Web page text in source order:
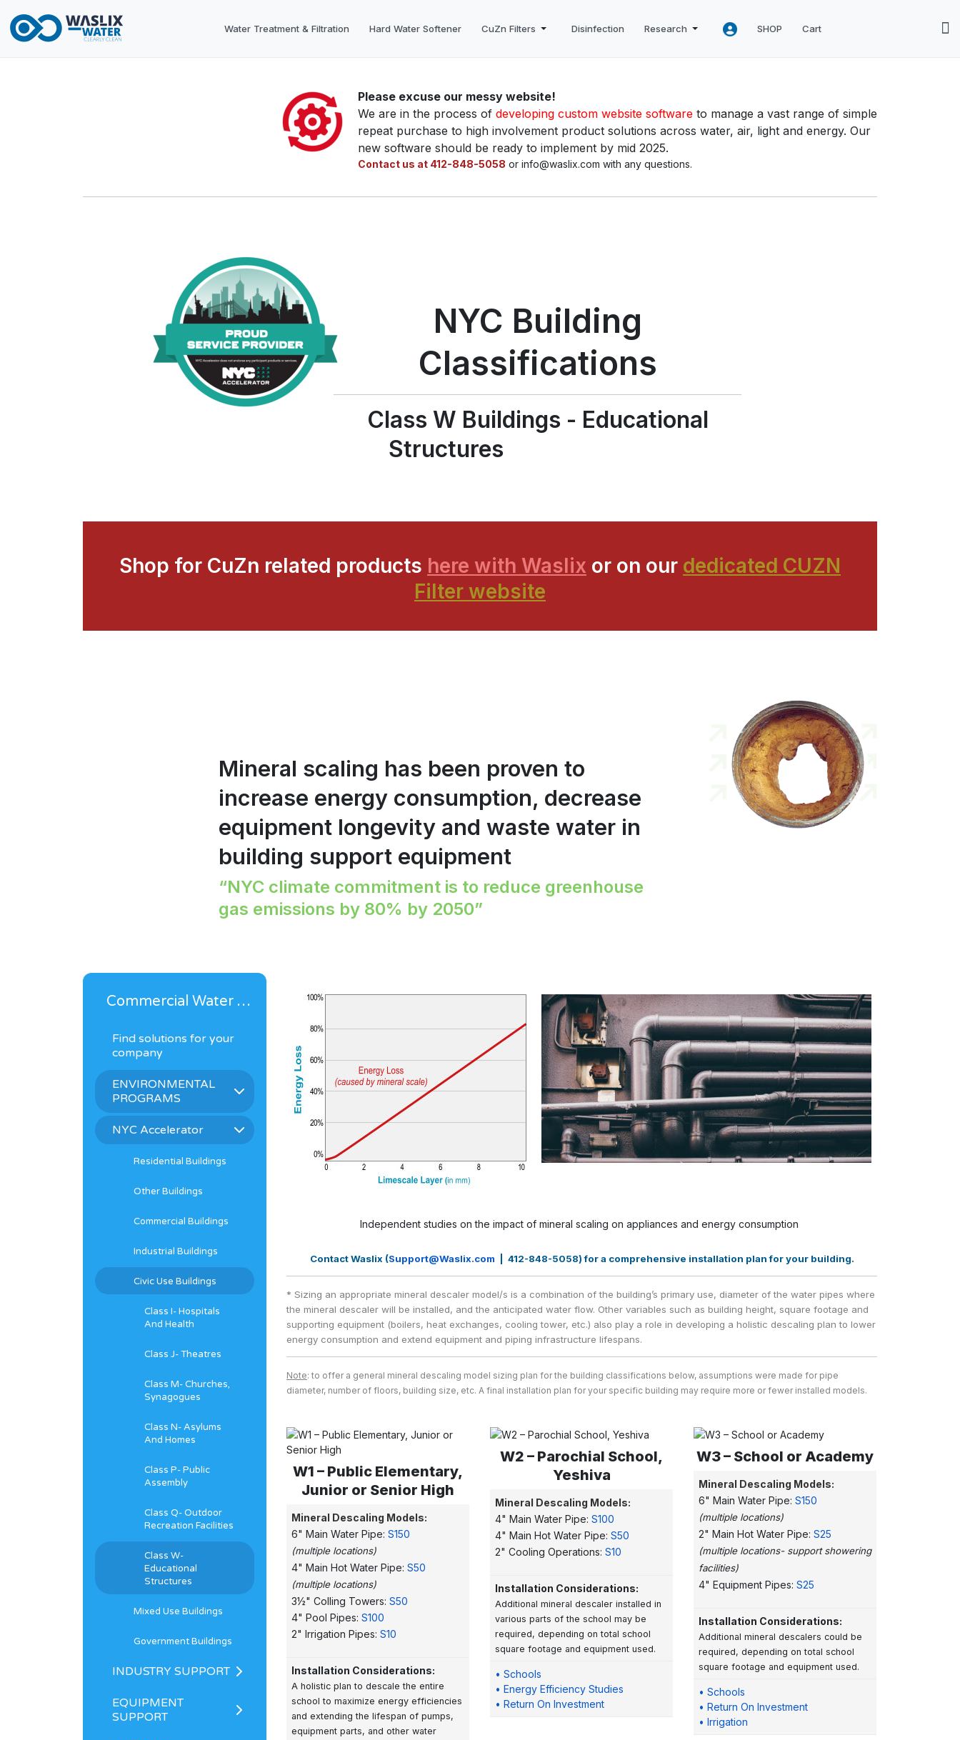
Water Treatment & Filtration Hard Water Softener CuZn Filters Disinfection Research SHOP Cart
Please excuse our messy website!
We are in the process of developing custom website software to manage a vast range of simple
repeat purchase to high involvement product solutions across water, air, light and energy. Our
new software should be ready to implement by mid 2025.
Contact us at 412-848-5058 or info@waslix.com with any questions.
NYC Building
Classifications
Class W Buildings - Educational
Structures
Shop for CuZn related products here with Waslix or on our dedicated CUZN
Filter website
Mineral scaling has been proven to
increase energy consumption, decrease
equipment longevity and waste water in
building support equipment
“NYC climate commitment is to reduce greenhouse
gas emissions by 80% by 2050”
Independent studies on the impact of mineral scaling on appliances and energy consumption
Contact Waslix (Support@Waslix.com | 412-848-5058) for a comprehensive installation plan for your building.
* Sizing an appropriate mineral descaler model/s is a combination of the building’s primary use, diameter of the water pipes where
the mineral descaler will be installed, and the anticipated water flow. Other variables such as building height, square footage and
supporting equipment (boilers, heat exchanges, cooling tower, etc.) also play a role in developing a holistic descaling plan to lower
energy consumption and extend equipment and piping infrastructure lifespans.
Note: to offer a general mineral descaling model sizing plan for the building classifications below, assumptions were made for pipe
diameter, number of floors, building size, etc. A final installation plan for your specific building may require more or fewer installed models.
W1 – Public Elementary,
Junior or Senior High
Mineral Descaling Models:
6" Main Water Pipe: S150
(multiple locations)
4" Main Hot Water Pipe: S50
(multiple locations)
3½" Colling Towers: S50
4" Pool Pipes: S100
2" Irrigation Pipes: S10
Installation Considerations:
A holistic plan to descale the entire
school to maximize energy efficiencies
and extending the lifespan of pumps,
equipment parts, and other water
W2 – Parochial School,
Yeshiva
Mineral Descaling Models:
4" Main Water Pipe: S100
4" Main Hot Water Pipe: S50
2" Cooling Operations: S10
Installation Considerations:
Additional mineral descaler installed in
various parts of the school may be
required, depending on total school
square footage and equipment used.
• Schools
• Energy Efficiency Studies
• Return On Investment
W3 – School or Academy
Mineral Descaling Models:
6" Main Water Pipe: S150
(multiple locations)
2" Main Hot Water Pipe: S25
(multiple locations- support showering
facilities)
4" Equipment Pipes: S25
Installation Considerations:
Additional mineral descalers could be
required, depending on total school
square footage and equipment used.
• Schools
• Return On Investment
• Irrigation
Commercial Water Solutions
Find solutions for your
company
ENVIRONMENTAL
PROGRAMS
NYC Accelerator
Residential Buildings
Other Buildings
Commercial Buildings
Industrial Buildings
Civic Use Buildings
Class I- Hospitals
And Health
Class J- Theatres
Class M- Churches,
Synagogues
Class N- Asylums
And Homes
Class P- Public
Assembly
Class Q- Outdoor
Recreation Facilities
Class W-
Educational
Structures
Mixed Use Buildings
Government Buildings
INDUSTRY SUPPORT
EQUIPMENT
SUPPORT